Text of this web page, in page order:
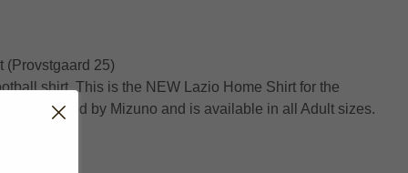
(Provstgaard 25)
shirt. This is the NEW Lazio Home Shirt for the
by Mizuno and is available in all Adult sizes.